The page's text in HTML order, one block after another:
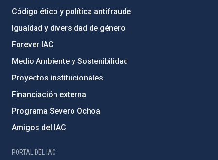
Código ético y política antifraude
Igualdad y diversidad de género
Forever IAC
Medio Ambiente y Sostenibilidad
Proyectos institucionales
Financiación externa
Programa Severo Ochoa
Amigos del IAC
PORTAL DEL IAC